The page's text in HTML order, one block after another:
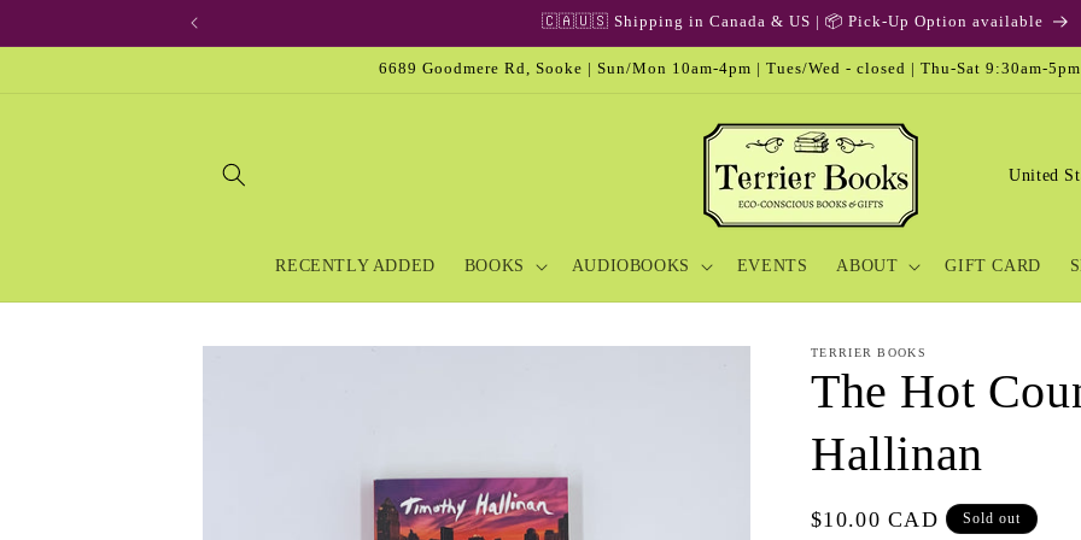
6689 Goodmere Rd, Sooke | Sun/Mon 10am-4pm | Tues/Wed - closed | Thu-Sat 9:30am-
RECENTLY ADDED BOOKS AUDIOBOOKS EVENTS ABOUT GIFT CARD
C
n
y
e
Skip to
TERRIER BOOKS
The Hot
Hallinan
Regular
$10.00 CAD Sold out